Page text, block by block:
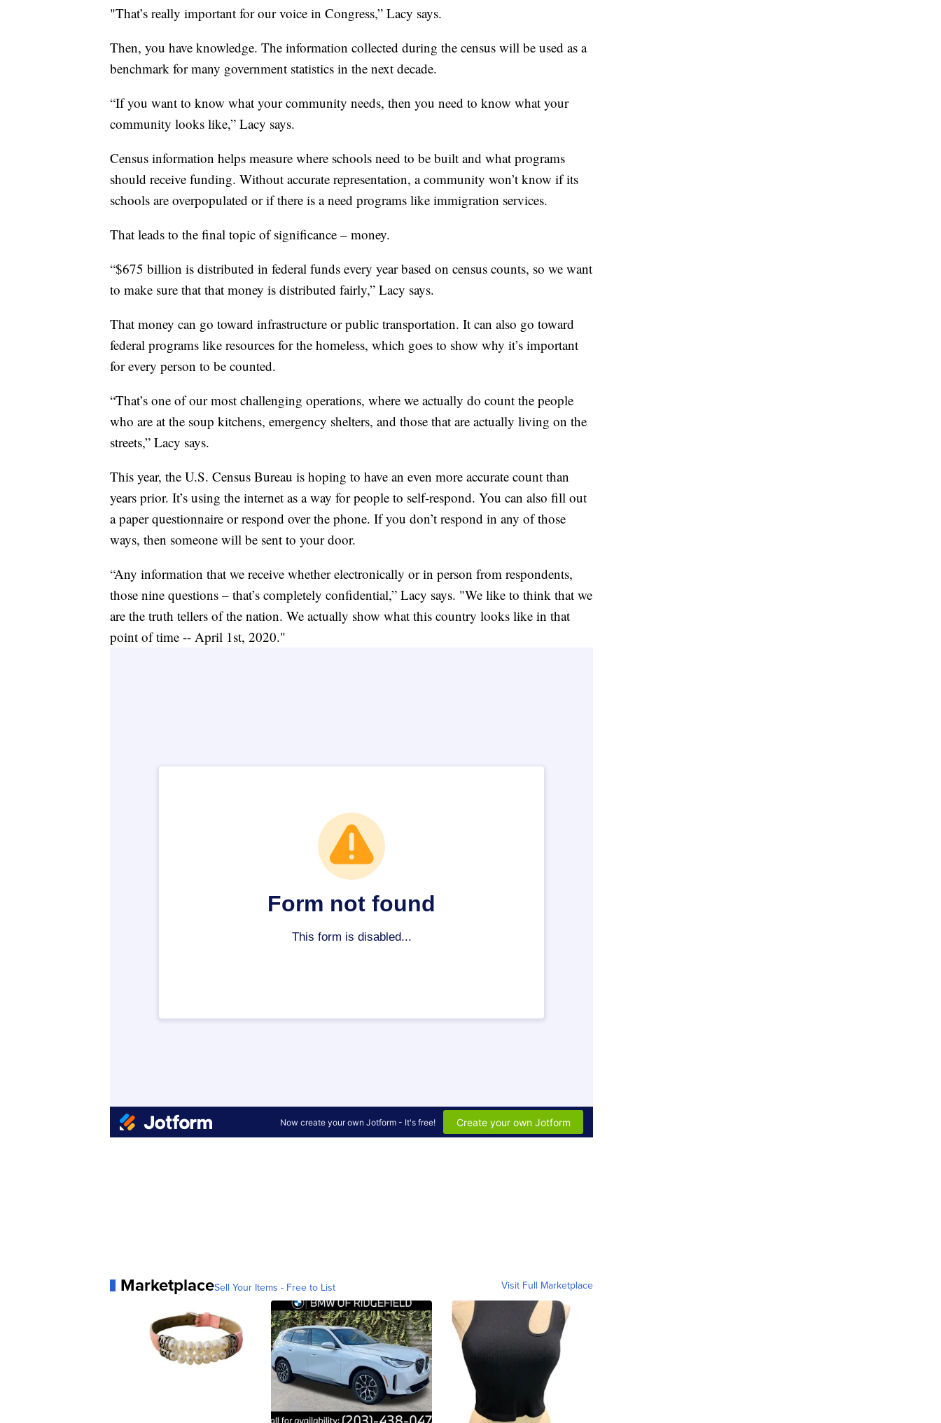
"That’s really important for our voice in Congress,” Lacy says.
Then, you have knowledge. The information collected during the census will be used as a
benchmark for many government statistics in the next decade.
“If you want to know what your community needs, then you need to know what your
community looks like,” Lacy says.
Census information helps measure where schools need to be built and what programs
should receive funding. Without accurate representation, a community won’t know if its
schools are overpopulated or if there is a need programs like immigration services.
That leads to the final topic of significance – money.
“$675 billion is distributed in federal funds every year based on census counts, so we want
to make sure that that money is distributed fairly,” Lacy says.
That money can go toward infrastructure or public transportation. It can also go toward
federal programs like resources for the homeless, which goes to show why it’s important
for every person to be counted.
“That’s one of our most challenging operations, where we actually do count the people
who are at the soup kitchens, emergency shelters, and those that are actually living on the
streets,” Lacy says.
This year, the U.S. Census Bureau is hoping to have an even more accurate count than
years prior. It’s using the internet as a way for people to self-respond. You can also fill out
a paper questionnaire or respond over the phone. If you don’t respond in any of those
ways, then someone will be sent to your door.
“Any information that we receive whether electronically or in person from respondents,
those nine questions – that’s completely confidential,” Lacy says. "We like to think that we
are the truth tellers of the nation. We actually show what this country looks like in that
point of time -- April 1st, 2020."
MarketplaceSell Your Items - Free to List Visit Full Marketplace